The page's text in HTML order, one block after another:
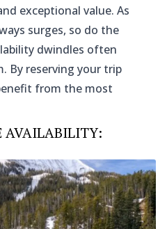
exceptional value. As
surges, so do the
dwindles often
By reserving your trip
from the most
AVAILABILITY: